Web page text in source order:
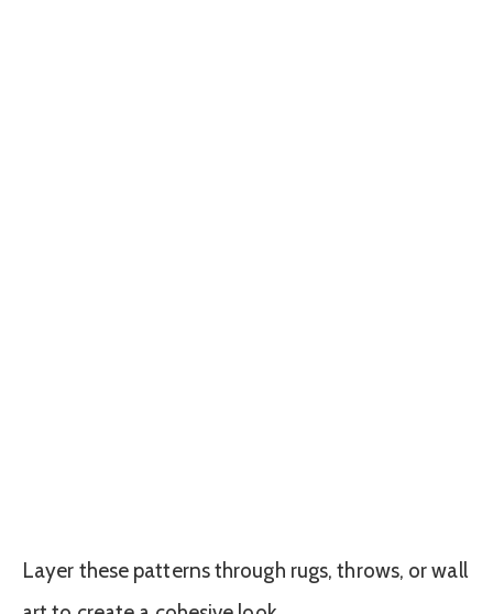
Layer these patterns through rugs, throws, or wall